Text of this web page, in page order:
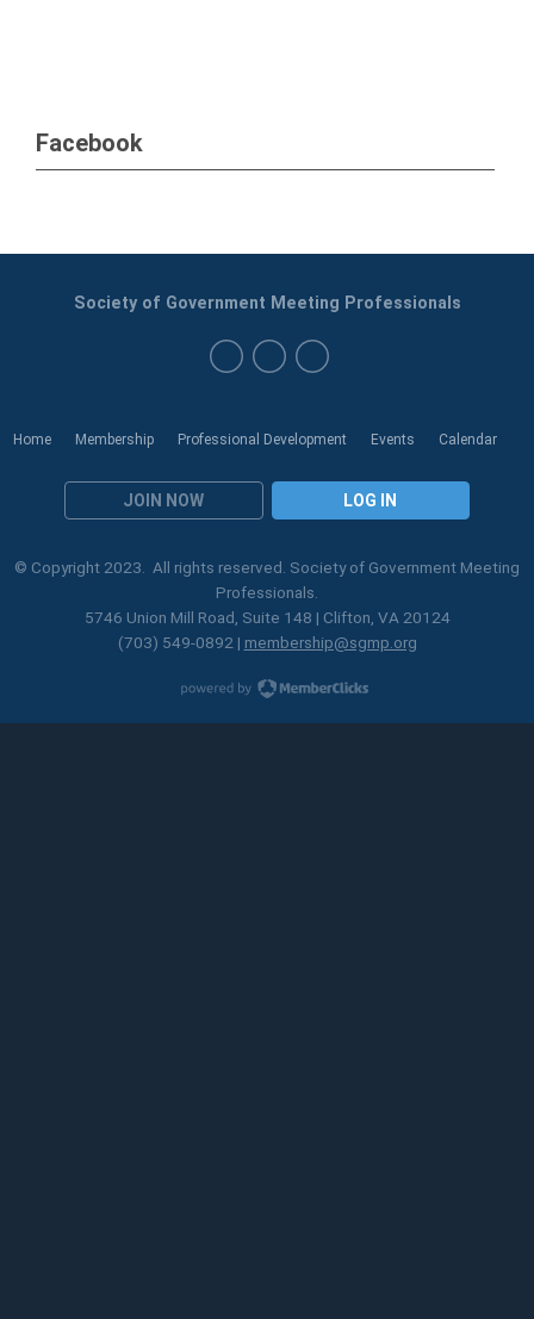
Facebook
Home Membership Professional Development Events Calendar
JOIN NOW LOG IN
Society of Government Meeting Professionals
© Copyright 2023. All rights reserved. Society of Government Meeting
Professionals.
5746 Union Mill Road, Suite 148 | Clifton, VA 20124
(703) 549-0892 | membership@sgmp.org